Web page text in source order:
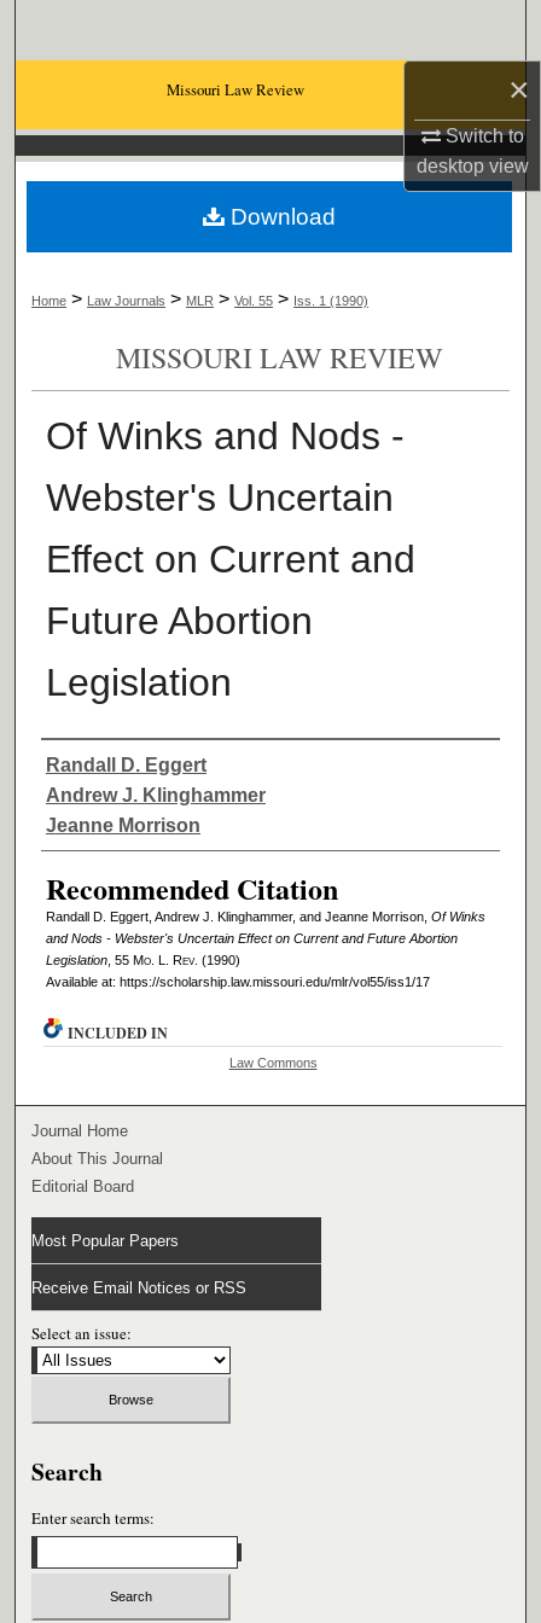
×
Switch to
desktopview
Browse Collections
About
Missouri Law Review
Home > Law Journals > MLR > Vol. 55 > Iss. 1 (1990)
MISSOURI LAW REVIEW
Of Winks and Nods -
Webster's Uncertain
Effect on Current and
Future Abortion
Legislation
Authors
Randall D. Eggert
Andrew J. Klinghammer
Jeanne Morrison
Recommended Citation
Randall D. Eggert, Andrew J. Klinghammer, and Jeanne Morrison, Of Winks
and Nods - Webster's Uncertain Effect on Current and Future Abortion
Legislation, 55 Mo. L. Rev. (1990)
Available at: https://scholarship.law.missouri.edu/mlr/vol55/iss1/17
Download
INCLUDED IN
Law Commons
Journal Home
About This Journal
Editorial Board
Most Popular Papers
Receive Email Notices or RSS
Select an issue:
Search
Enter search terms: